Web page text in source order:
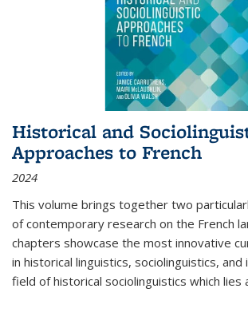
Historical and
Approaches to French
2024
This volume brings together two
of contemporary research on the French
chapters showcase the most innovative
in historical linguistics, sociolinguistics,
field of historical sociolinguistics which lies